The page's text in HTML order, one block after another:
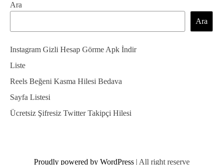
ı
g
e
z
i
n
Ara
Ara
Instagram Gizli Hesap Görme Apk İndir
Liste
Reels Beğeni Kasma Hilesi Bedava
Sayfa Listesi
Ücretsiz Şifresiz Twitter Takipçi Hilesi
Proudly powered by WordPress | All right reserve